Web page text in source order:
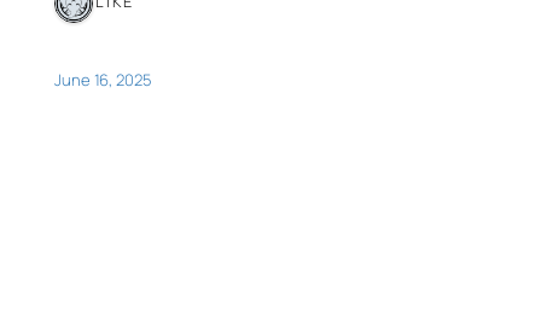
June 16, 2025